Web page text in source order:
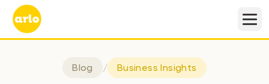
Blog / Business Insights